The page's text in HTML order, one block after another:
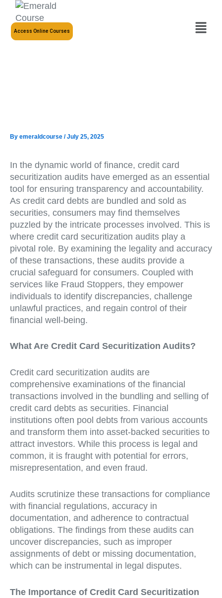
Skip
content
Menu
Access Online Courses
By emeraldcourse /July 25, 2025
In the dynamic world of finance, credit card
securitization audits have emerged as an essential
tool for ensuring transparency and accountability.
As credit card debts are bundled and sold as
securities, consumers may find themselves
puzzled by the intricate processes involved. This is
where credit card securitization audits play a
pivotal role. By examining the legality and accuracy
of these transactions, these audits provide a
crucial safeguard for consumers. Coupled with
services like Fraud Stoppers, they empower
individuals to identify discrepancies, challenge
unlawful practices, and regain control of their
financial well-being.
What Are Credit Card Securitization Audits?
Credit card securitization audits are
comprehensive examinations of the financial
transactions involved in the bundling and selling of
credit card debts as securities. Financial
institutions often pool debts from various accounts
and transform them into asset-backed securities to
attract investors. While this process is legal and
common, it is fraught with potential for errors,
misrepresentation, and even fraud.
Audits scrutinize these transactions for compliance
with financial regulations, accuracy in
documentation, and adherence to contractual
obligations. The findings from these audits can
uncover discrepancies, such as improper
assignments of debt or missing documentation,
which can be instrumental in legal disputes.
The Importance of Credit Card Securitization